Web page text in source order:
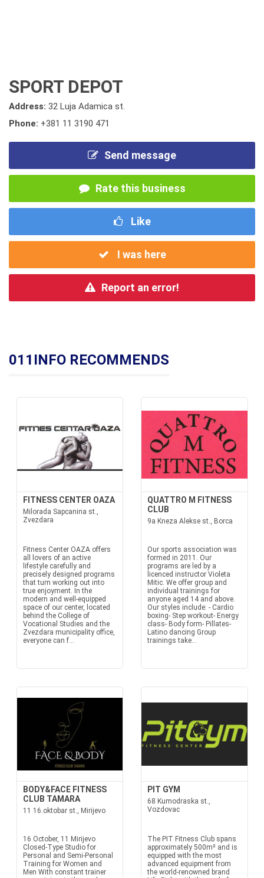
SPORT DEPOT
Address: 32 Luja Adamica st.
Phone: +381 11 3190 471
Send message
Rate this business
Like
I was here
Report an error!
011INFO RECOMMENDS
FITNESS CENTER OAZA
Milorada Sapcanina st.,
Zvezdara
Fitness Center OAZA offers
all lovers of an active
lifestyle carefully and
precisely designed programs
that turn working out into
true enjoyment. In the
modern and well-equipped
space of our center, located
behind the College of
Vocational Studies and the
Zvezdara municipality office,
everyone can f...
QUATTRO M FITNESS
CLUB
9a Kneza Alekse st., Borca
Our sports association was
formed in 2011. Our
programs are led by a
licenced instructor Violeta
Mitic. We offer group and
individual trainings for
anyone aged 14 and above.
Our styles include: - Cardio
boxing- Step workout- Energy
class- Body form- Pillates-
Latino dancing Group
trainings take...
BODY&FACE FITNESS
CLUB TAMARA
11 16.oktobar st., Mirijevo
16 October, 11 Mirijevo
Closed-Type Studio for
Personal and Semi-Personal
Training for Women and
Men With constant trainer
PIT GYM
68 Kumodraska st.,
Vozdovac
The PIT Fitness Club spans
approximately 500m² and is
equipped with the most
advanced equipment from
the world-renowned brand